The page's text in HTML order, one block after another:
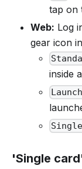
tap on
Web: Log
gear icon
inside
'Single